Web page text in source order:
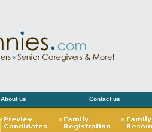
About us Contact us